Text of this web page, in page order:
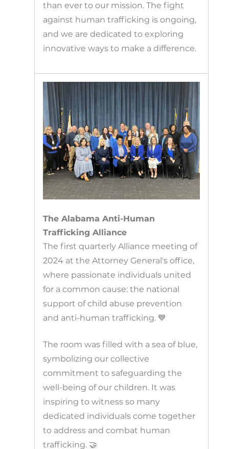
than ever to our mission. The fight
against human trafficking is ongoing,
and we are dedicated to exploring
innovative ways to make a difference.
The Alabama Anti-Human
Trafficking Alliance
The first quarterly Alliance meeting of
2024 at the Attorney General's office,
where passionate individuals united
for a common cause: the national
support of child abuse prevention
and anti-human trafficking. 💙
The room was filled with a sea of blue,
symbolizing our collective
commitment to safeguarding the
well-being of our children. It was
inspiring to witness so many
dedicated individuals come together
to address and combat human
trafficking. 🤝